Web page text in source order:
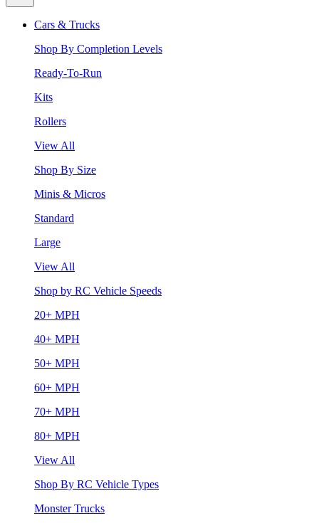
Cars & Trucks
Shop By Completion Levels
Ready-To-Run
Kits
Rollers
View All
Shop By Size
Minis & Micros
Standard
Large
View All
Shop by RC Vehicle Speeds
20+ MPH
40+ MPH
50+ MPH
60+ MPH
70+ MPH
80+ MPH
View All
Shop By RC Vehicle Types
Monster Trucks